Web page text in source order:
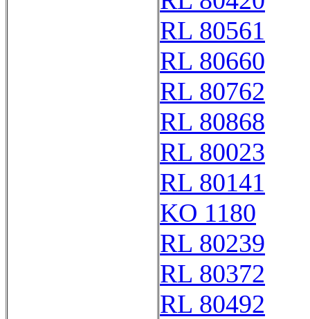
RL 80561
RL 80660
RL 80762
RL 80868
RL 80023
RL 80141
KO 1180
RL 80239
RL 80372
RL 80492